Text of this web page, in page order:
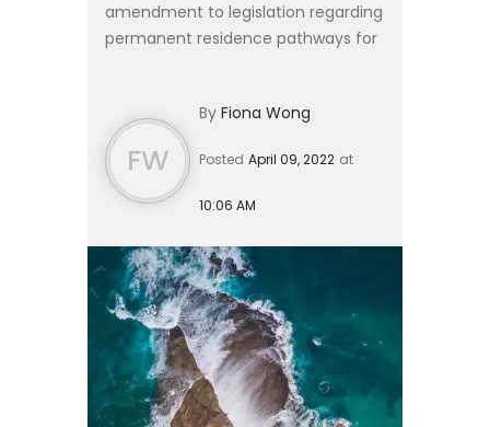
amendment to legislation regarding
permanent residence pathways for
Occupation List (STSOL). #### P...
FW
By Fiona Wong
Posted April 09, 2022 at
10:06 AM